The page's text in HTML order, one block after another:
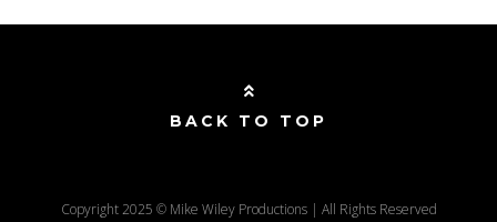
BACK TO TOP
Copyright 2025 © Mike Wiley Productions | All Rights Reserved